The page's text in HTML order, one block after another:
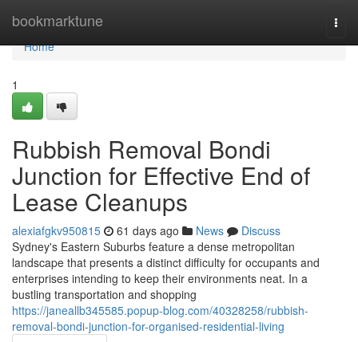
bookmarktune
Home
Home
1
Rubbish Removal Bondi
Junction for Effective End of
Lease Cleanups
alexiafgkv950815 61 days ago News
Discuss
Sydney's Eastern Suburbs feature a dense metropolitan
landscape that presents a distinct difficulty for occupants and
enterprises intending to keep their environments neat. In a
bustling transportation and shopping
https://janeallb345585.popup-blog.com/40328258/rubbish-
removal-bondi-junction-for-organised-residential-living